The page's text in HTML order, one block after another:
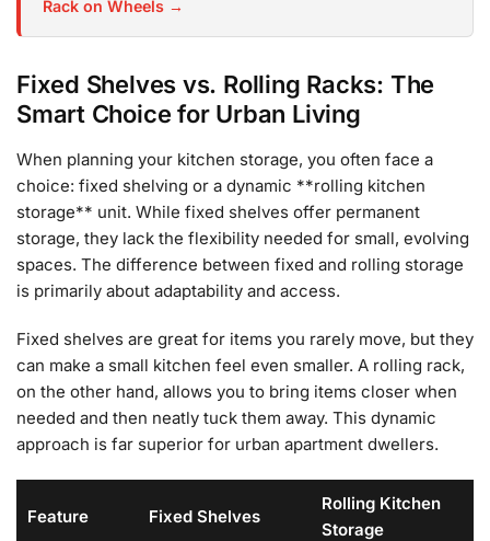
Rack on Wheels →
Fixed Shelves vs. Rolling Racks: The
Smart Choice for Urban Living
When planning your kitchen storage, you often face a
choice: fixed shelving or a dynamic **rolling kitchen
storage** unit. While fixed shelves offer permanent
storage, they lack the flexibility needed for small, evolving
spaces. The difference between fixed and rolling storage
is primarily about adaptability and access.
Fixed shelves are great for items you rarely move, but they
can make a small kitchen feel even smaller. A rolling rack,
on the other hand, allows you to bring items closer when
needed and then neatly tuck them away. This dynamic
approach is far superior for urban apartment dwellers.
Feature Fixed Shelves
Rolling Kitchen
Storage